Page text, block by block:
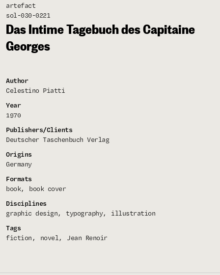
artefact
sol-030-0221
Das Intime Tagebuch des Capitaine
Georges
Author
Celestino Piatti
Year
1970
Publishers/Clients
Deutscher Taschenbuch Verlag
Origins
Germany
Formats
book
book cover
Disciplines
graphic design
typography
illustration
Tags
fiction
novel Jean Renoir